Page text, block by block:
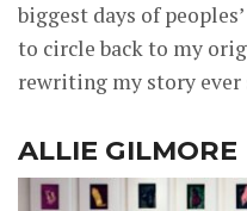
biggest days of
to circle back to my
rewriting my story ever
ALLIE GILMORE